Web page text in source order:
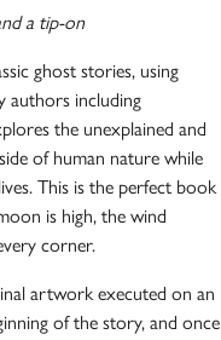
a tip-on
ghost stories, using
authors including
the unexplained and
of human nature while
This is the perfect book
is high, the wind
corner.
artwork executed on an
of the story, and once